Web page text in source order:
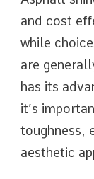
and cost
while
are
has its
it’s
toughness,
aesthetic